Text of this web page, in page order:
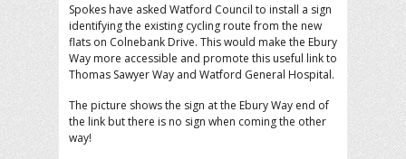
Spokes have asked Watford Council to install a sign
identifying the existing cycling route from the new
flats on Colnebank Drive. This would make the Ebury
Way more accessible and promote this useful link to
Thomas Sawyer Way and Watford General Hospital.
The picture shows the sign at the Ebury Way end of
the link but there is no sign when coming the other
way!